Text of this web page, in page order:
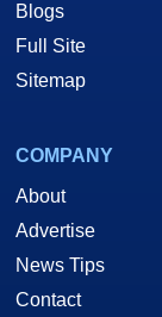
Blogs
Full Site
Sitemap
COMPANY
About
Advertise
News Tips
Contact